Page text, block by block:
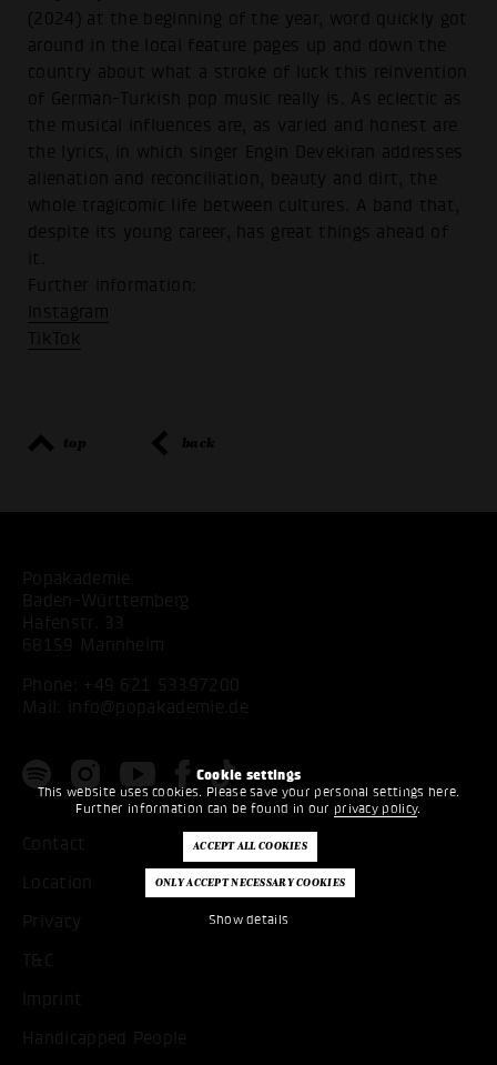
Cookie settings
This website uses cookies. Please save your personal settings here.
Further information can be found in our privacy policy.
Show details
(2024) at the beginning of the year, word quickly got
around in the local feature pages up and down the
country about what a stroke of luck this reinvention
of German-Turkish pop music really is. As eclectic as
the musical influences are, as varied and honest are
the lyrics, in which singer Engin Devekiran addresses
alienation and reconciliation, beauty and dirt, the
whole tragicomic life between cultures. A band that,
despite its young career, has great things ahead of
it.
Further information:
Instagram
TikTok
top back
Popakademie
Baden-Württemberg
Hafenstr. 33
68159 Mannheim
Phone: +49 621 53397200
Mail:
info@popakademie.de
Contact
Location
Privacy
T&C
Imprint
Handicapped People